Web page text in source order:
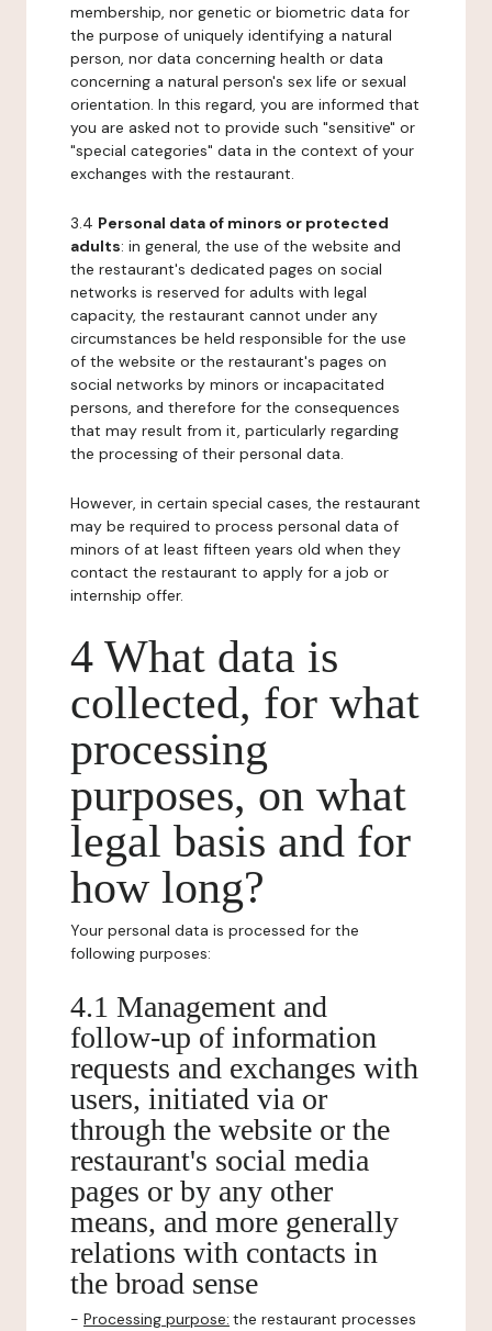
membership, nor genetic or biometric data for
the purpose of uniquely identifying a natural
person, nor data concerning health or data
concerning a natural person's sex life or sexual
orientation. In this regard, you are informed that
you are asked not to provide such "sensitive" or
"special categories" data in the context of your
exchanges with the restaurant.
3.4 Personal data of minors or protected
adults: in general, the use of the website and
the restaurant's dedicated pages on social
networks is reserved for adults with legal
capacity, the restaurant cannot under any
circumstances be held responsible for the use
of the website or the restaurant's pages on
social networks by minors or incapacitated
persons, and therefore for the consequences
that may result from it, particularly regarding
the processing of their personal data.
However, in certain special cases, the restaurant
may be required to process personal data of
minors of at least fifteen years old when they
contact the restaurant to apply for a job or
internship offer.
4 What data is
collected, for what
processing
purposes, on what
legal basis and for
how long?
Your personal data is processed for the
following purposes:
4.1 Management and
follow-up of information
requests and exchanges with
users, initiated via or
through the website or the
restaurant's social media
pages or by any other
means, and more generally
relations with contacts in
the broad sense
- Processing purpose: the restaurant processes